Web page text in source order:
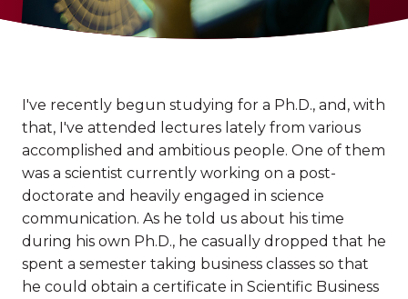
I've recently begun studying for a Ph.D., and, with
that, I've attended lectures lately from various
accomplished and ambitious people. One of them
was a scientist currently working on a post-
doctorate and heavily engaged in science
communication. As he told us about his time
during his own Ph.D., he casually dropped that he
spent a semester taking business classes so that
he could obtain a certificate in Scientific Business